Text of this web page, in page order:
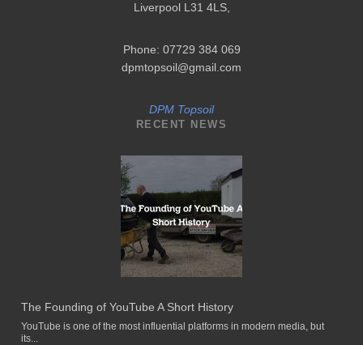
Liverpool L31 4LS,
Phone: 07729 384 069
dpmtopsoil@gmail.com
DPM Topsoil
RECENT NEWS
The Founding of YouTube A Short History
YouTube is one of the most influential platforms in modern media, but
its...